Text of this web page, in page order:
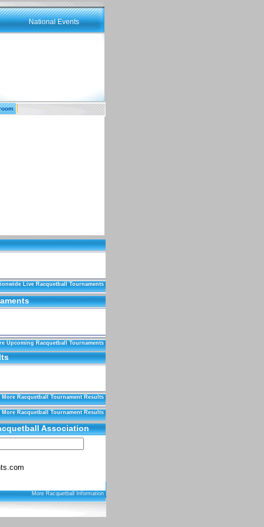
National Events
Live Racquetball Tournaments
Upcoming Racquetball Tournaments
More Racquetball Tournament Results
More Racquetball Tournament Results
Association
More Racquetball Information